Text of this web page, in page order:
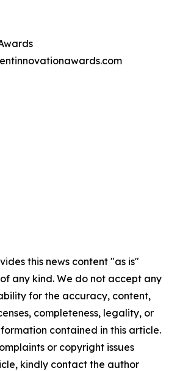
this news content "as is"
any kind. We do not accept any
for the accuracy, content,
completeness, legality, or
contained in this article.
or copyright issues
kindly contact the author